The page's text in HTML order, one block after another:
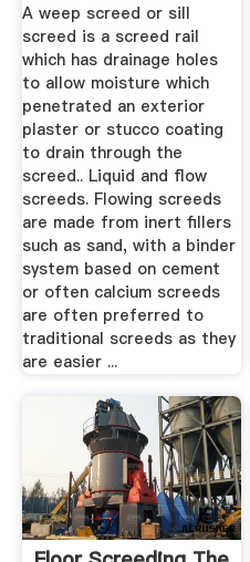
A weep screed or sill
screed is a screed rail
which has drainage holes
to allow moisture which
penetrated an exterior
plaster or stucco coating
to drain through the
screed.. Liquid and flow
screeds. Flowing screeds
are made from inert fillers
such as sand, with a binder
system based on cement
or often calcium screeds
are often preferred to
traditional screeds as they
are easier ...